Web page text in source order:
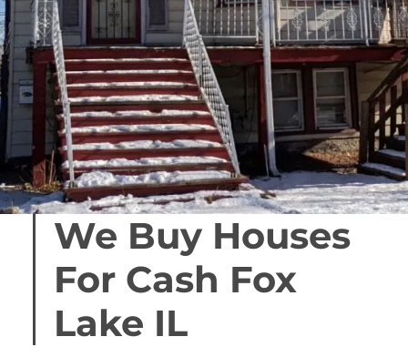
We Buy Houses
For Cash Fox
Lake IL